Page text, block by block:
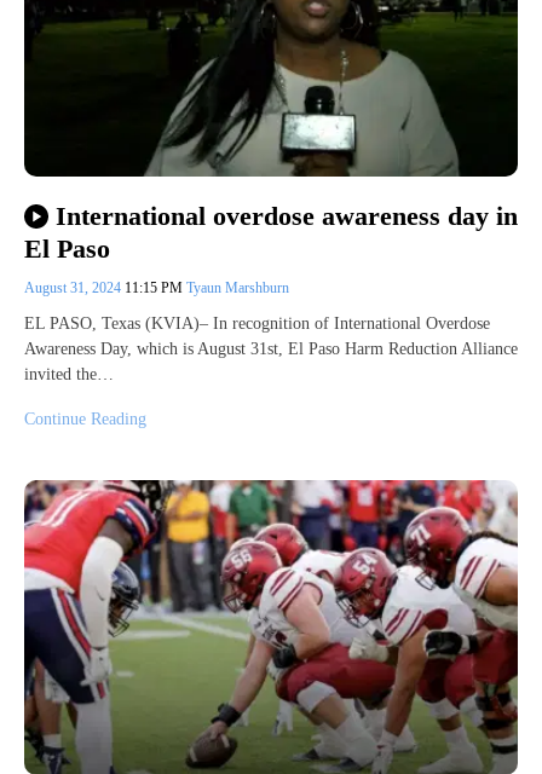
International overdose awareness day in
El Paso
August 31, 2024 11:15 PM Tyaun Marshburn
EL PASO, Texas (KVIA)– In recognition of International Overdose
Awareness Day, which is August 31st, El Paso Harm Reduction Alliance
invited the…
Continue Reading